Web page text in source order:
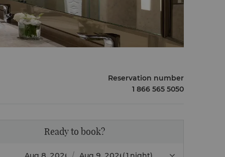
Reservation number
1 866 565 5050
Ready to book?